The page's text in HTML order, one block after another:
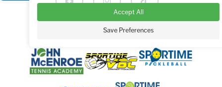
FacebookInstagramTikTok
Accept All
Save Preferences